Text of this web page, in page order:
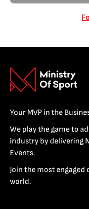
Your MVP in the
We play the game to
industry by delivering
Events.
Join the most
world.